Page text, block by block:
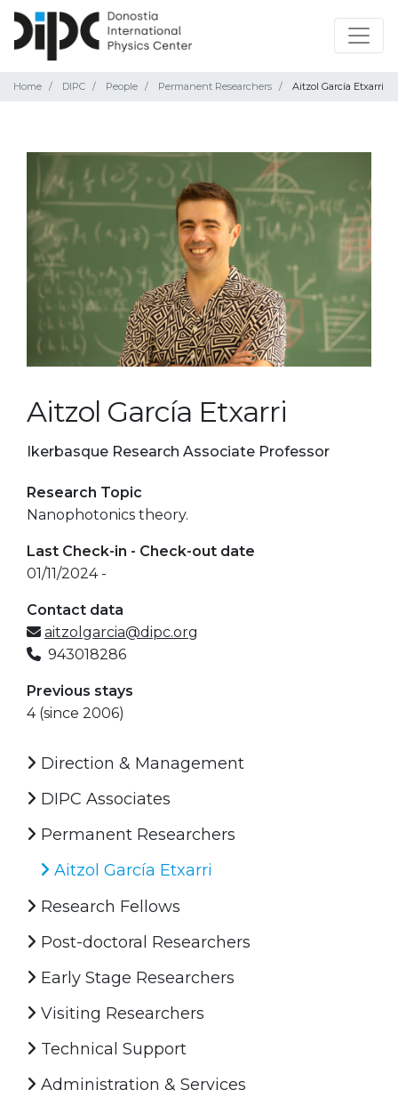
Home DIPC People Permanent Researchers Aitzol García Etxarri
Aitzol García Etxarri
Ikerbasque Research Associate Professor
Research Topic
Nanophotonics theory.
Last Check-in - Check-out date
01/11/2024 -
Contact data
aitzolgarcia@dipc.org
943018286
Previous stays
4 (since 2006)
Direction & Management
DIPC Associates
Permanent Researchers
Aitzol García Etxarri
Research Fellows
Post-doctoral Researchers
Early Stage Researchers
Visiting Researchers
Technical Support
Administration & Services